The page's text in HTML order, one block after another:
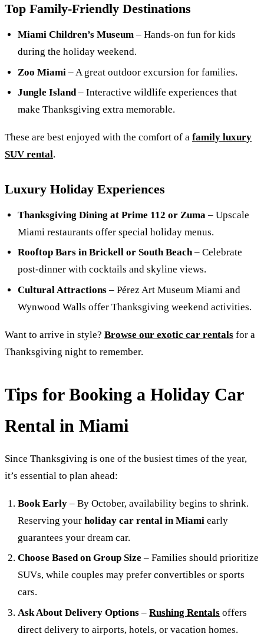
Top Family-Friendly Destinations
Miami Children’s Museum – Hands-on fun for kids
during the holiday weekend.
Zoo Miami – A great outdoor excursion for families.
Jungle Island– Interactive wildlife experiences that
make Thanksgiving extra memorable.
These are best enjoyed with the comfort of a family luxury
SUV rental.
Luxury Holiday Experiences
Thanksgiving Dining at Prime 112 or Zuma – Upscale
Miami restaurants offer special holiday menus.
Rooftop Bars in Brickell or South Beach– Celebrate
post-dinner with cocktails and skyline views.
Cultural Attractions – Pérez Art Museum Miami and
Wynwood Walls offer Thanksgiving weekend activities.
Want to arrive in style? Browse our exotic car rentals for a
Thanksgiving night to remember.
Tips for Booking a Holiday Car
Rental in Miami
Since Thanksgiving is one of the busiest times of the year,
it’s essential to plan ahead:
Book Early – By October, availability begins to shrink.
Reserving yourholiday car rental in Miami early
guarantees your dream car.
Choose Based on Group Size – Families should prioritize
SUVs, while couples may prefer convertibles or sports
cars.
Ask About Delivery Options –Rushing Rentals offers
direct delivery to airports, hotels, or vacation homes.